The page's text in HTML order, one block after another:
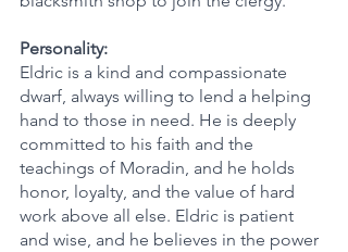
Personality:
Eldric is a kind and compassionate
dwarf, always willing to lend a helping
hand to those in need. He is deeply
committed to his faith and the
teachings of Moradin, and he holds
honor, loyalty, and the value of hard
work above all else. Eldric is patient
and wise, and he believes in the power